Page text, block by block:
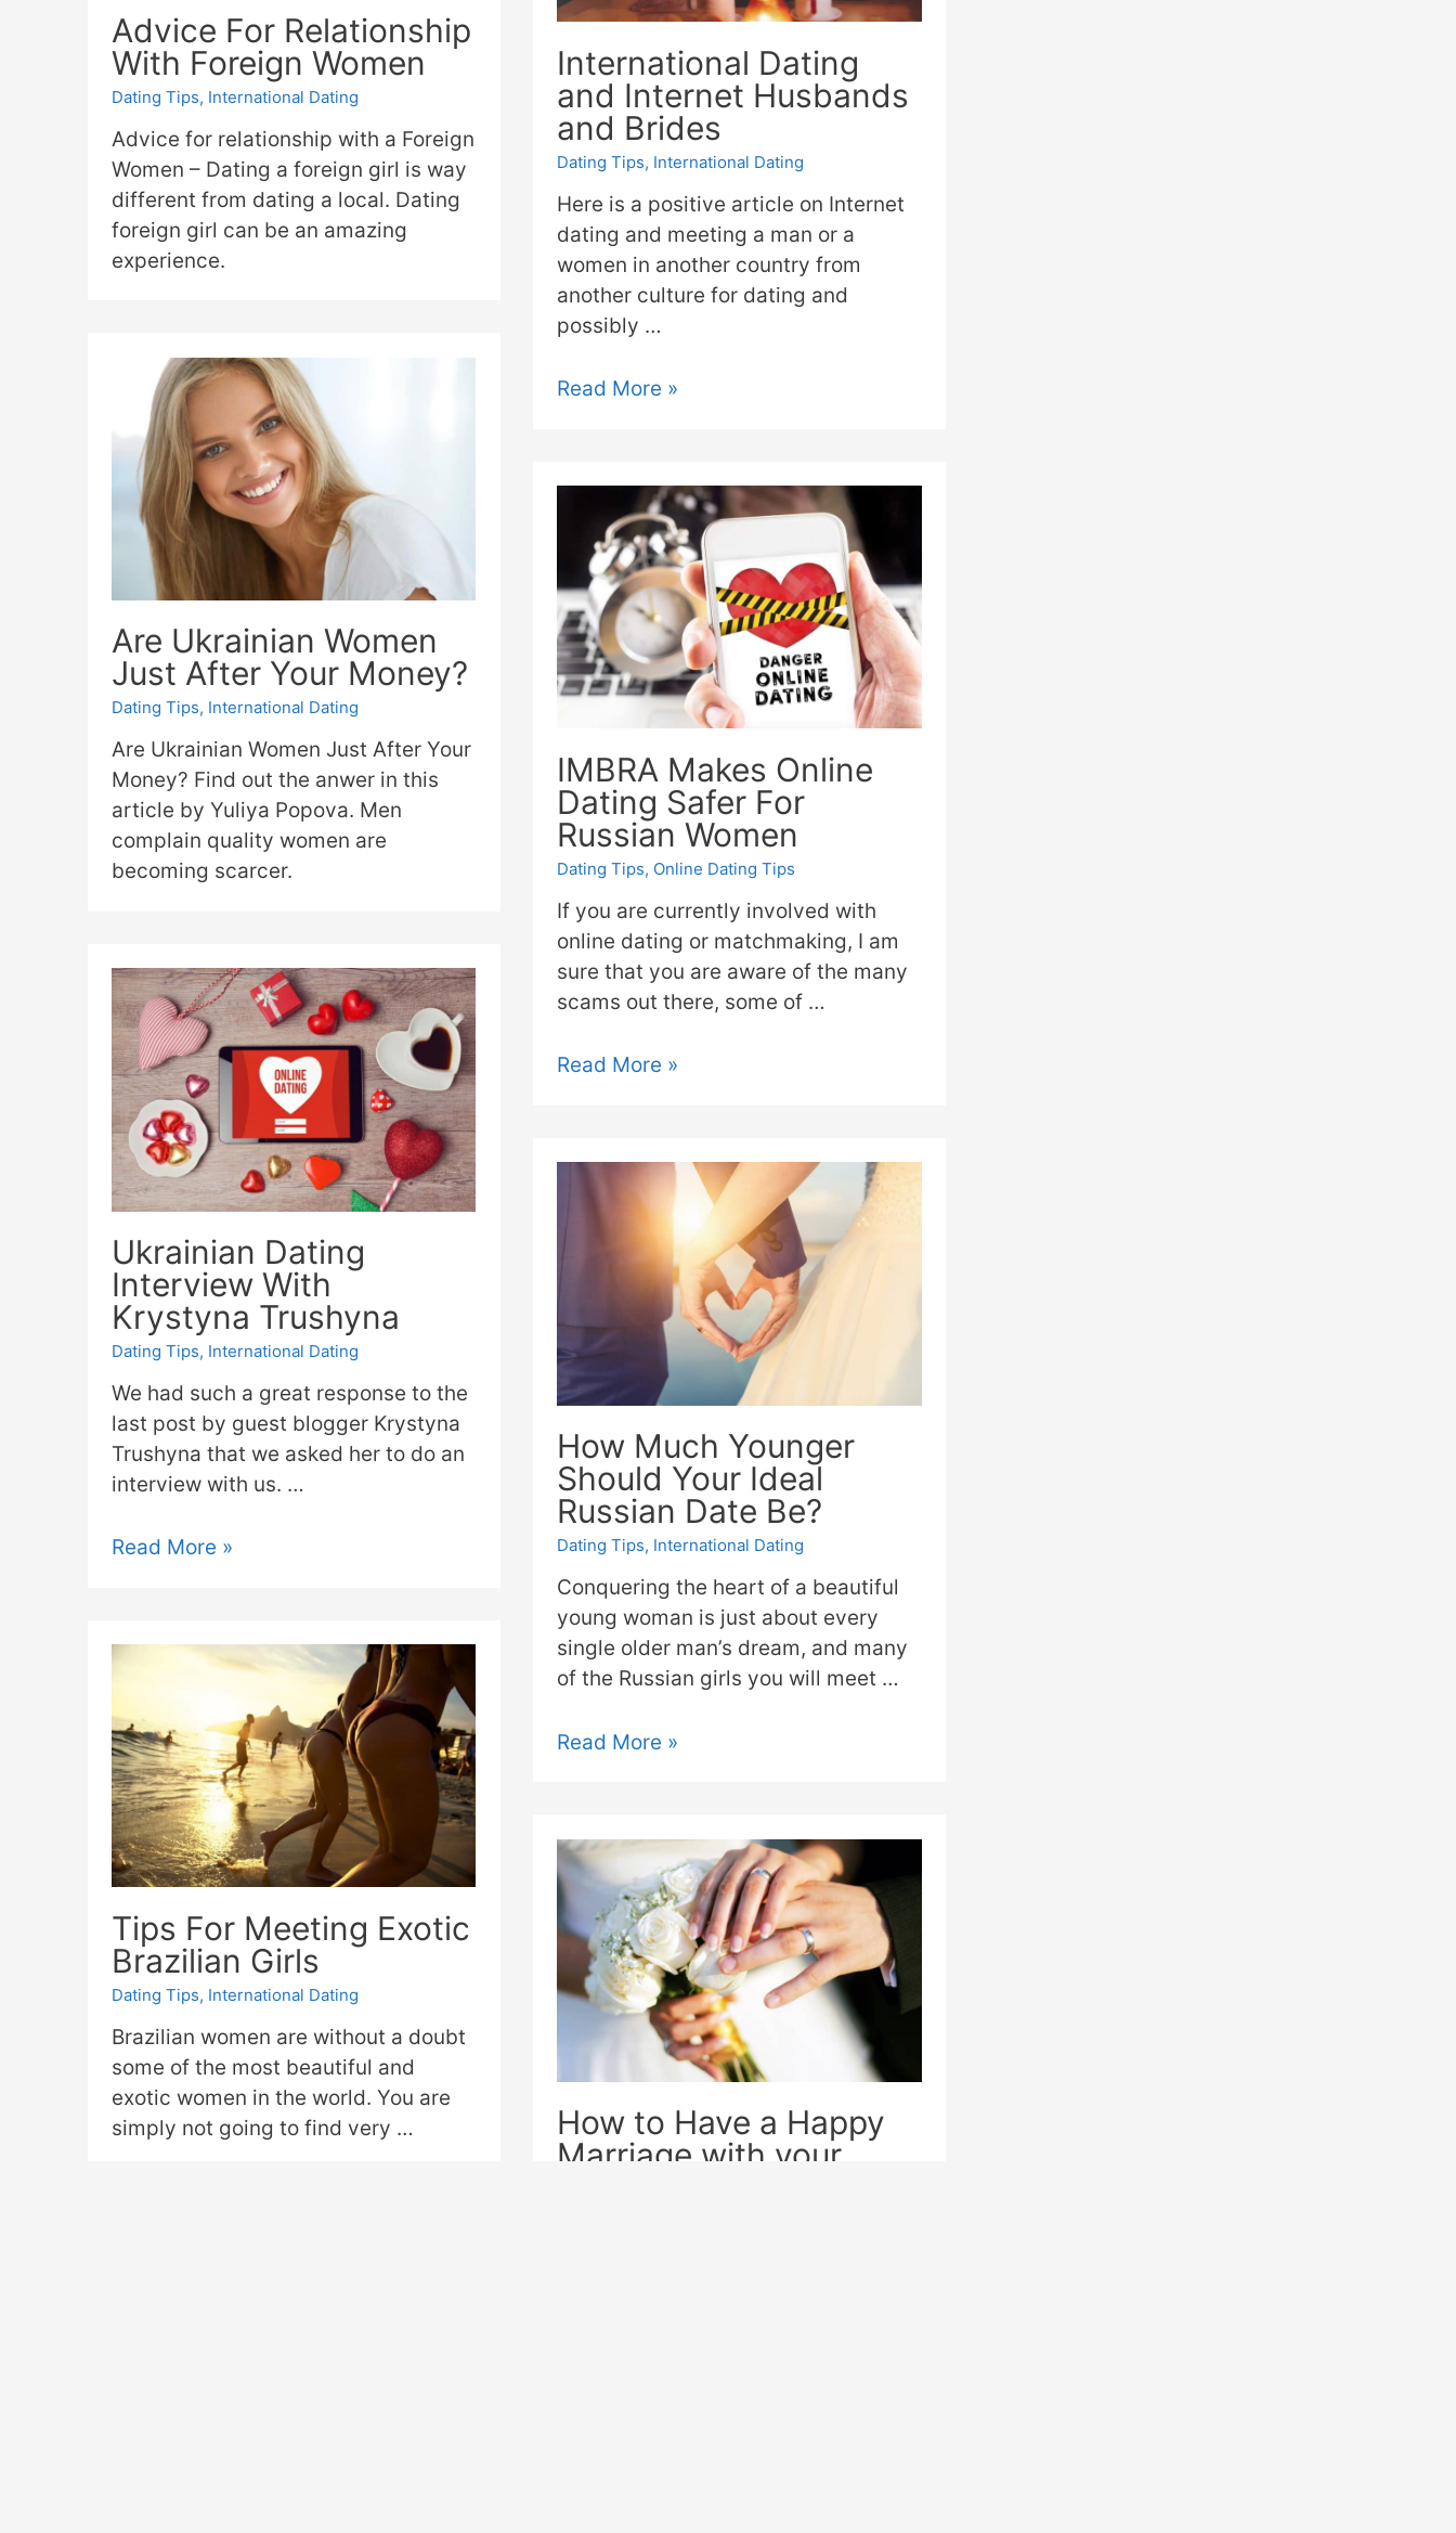
Advice For Relationship
With Foreign Women
Dating Tips, International Dating
Advice for relationship with a Foreign
Women – Dating a foreign girl is way
different from dating a local. Dating
foreign girl can be an amazing
experience.
International Dating
and Internet Husbands
and Brides
Dating Tips, International Dating
Here is a positive article on Internet
dating and meeting a man or a
women in another country from
another culture for dating and
possibly …
Read More »
Are Ukrainian Women
Just After Your Money?
Dating Tips, International Dating
Are Ukrainian Women Just After Your
Money? Find out the anwer in this
article by Yuliya Popova. Men
complain quality women are
becoming scarcer.
IMBRA Makes Online
Dating Safer For
Russian Women
Dating Tips, Online Dating Tips
If you are currently involved with
online dating or matchmaking, I am
sure that you are aware of the many
scams out there, some of …
Read More »
Ukrainian Dating
Interview With
Krystyna Trushyna
Dating Tips, International Dating
We had such a great response to the
last post by guest blogger Krystyna
Trushyna that we asked her to do an
interview with us. …
Read More »
How Much Younger
Should Your Ideal
Russian Date Be?
Dating Tips, International Dating
Conquering the heart of a beautiful
young woman is just about every
single older man’s dream, and many
of the Russian girls you will meet …
Read More »
Tips For Meeting Exotic
Brazilian Girls
Dating Tips, International Dating
Brazilian women are without a doubt
some of the most beautiful and
exotic women in the world. You are
simply not going to find very …
How to Have a Happy
Marriage with your